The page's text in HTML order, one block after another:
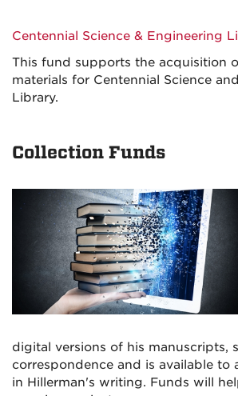
Centennial Science & Engineering
This fund supports the acquisition
materials for Centennial Science
Library.
Collection Funds
digital versions of his manuscripts,
correspondence and is available to
in Hillerman's writing. Funds will